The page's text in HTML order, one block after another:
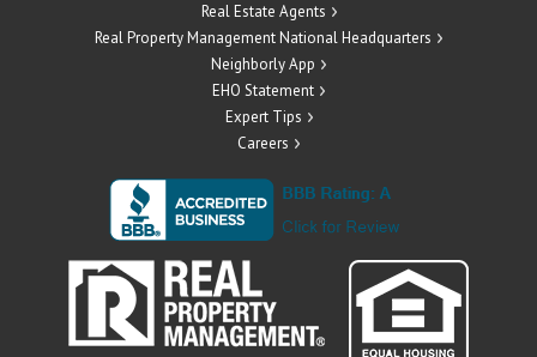
Real Estate Agents
Real Property Management National Headquarters
Neighborly App
EHO Statement
Expert Tips
Careers